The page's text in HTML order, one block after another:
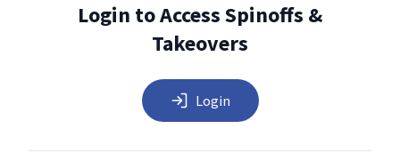
Login to Access Spinoffs &
Takeovers
Login